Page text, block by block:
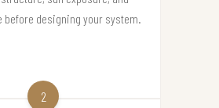
before designing your system.
2